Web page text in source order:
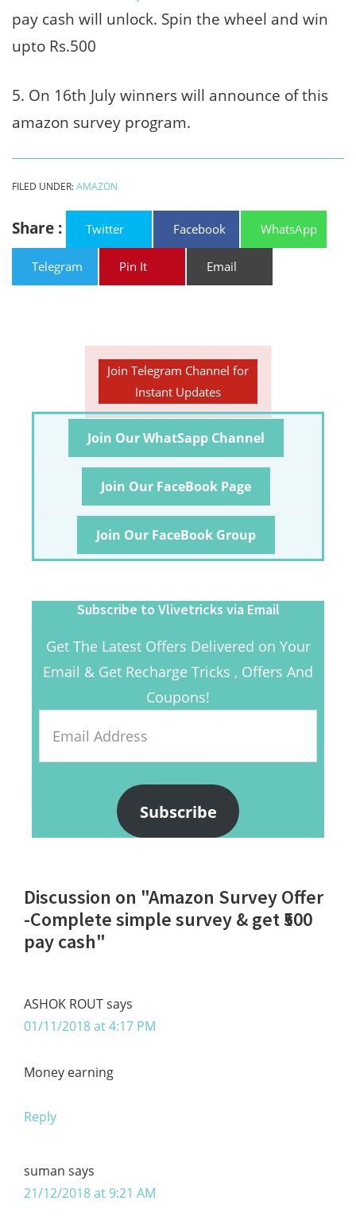
pay cash will unlock. Spin the wheel and win
upto Rs.500
5. On 16th July winners will announce of this
amazon survey program.
FILED UNDER:AMAZON
Share : Twitter Facebook WhatsApp
Telegram Pin It Email
Join Telegram Channel for
Instant Updates
Join Our WhatSapp Channel
Join Our FaceBook Page
Join Our FaceBook Group
Subscribe to Vlivetricks via Email
Get The Latest Offers Delivered on Your
Email & Get Recharge Tricks , Offers And
Coupons!
Address
Subscribe
Reader
Interactions
Discussion on "Amazon Survey Offer
-Complete simple survey & get ₹500
pay cash"
ASHOK ROUTsays
01/11/2018 at 4:17 PM
Money earning
Reply
suman says
21/12/2018 at 9:21 AM